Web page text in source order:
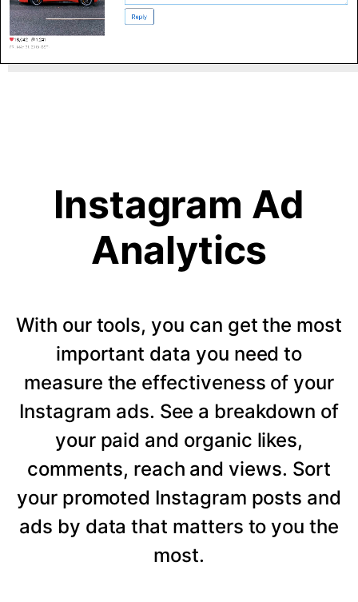
Instagram Ad
Analytics
With our tools, you can get the most
important data you need to
measure the effectiveness of your
Instagram ads. See a breakdown of
your paid and organic likes,
comments, reach and views. Sort
your promoted Instagram posts and
ads by data that matters to you the
most.